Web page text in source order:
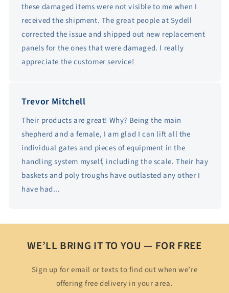
these damaged items were not visible to me when I
received the shipment. The great people at Sydell
corrected the issue and shipped out new replacement
panels for the ones that were damaged. I really
appreciate the customer service!
Trevor Mitchell
Their products are great! Why? Being the main
shepherd and a female, I am glad I can lift all the
individual gates and pieces of equipment in the
handling system myself, including the scale. Their hay
baskets and poly troughs have outlasted any other I
have had...
WE’LL BRING IT TO YOU — FOR FREE
Sign up for email or texts to find out when we’re
offering free delivery in your area.